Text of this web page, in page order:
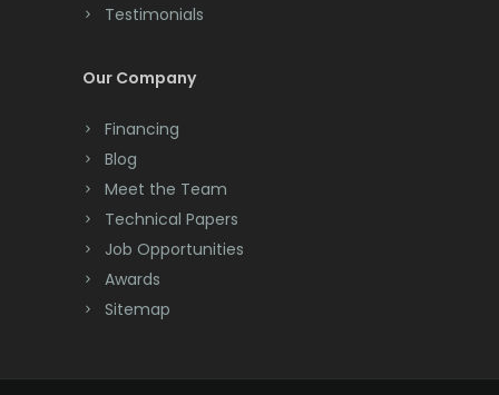
Cranford
Deal
Dover
East Hanover
Testimonials
Our Company
Financing
Blog
Meet the Team
Technical Papers
Job Opportunities
Awards
Sitemap